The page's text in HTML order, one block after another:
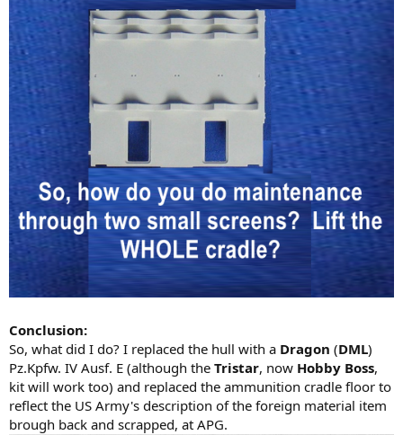
Conclusion:
So, what did I do? I replaced the hull with a Dragon (DML)
Pz.Kpfw. IV Ausf. E (although the Tristar, now Hobby Boss,
kit will work too) and replaced the ammunition cradle floor to
reflect the US Army's description of the foreign material item
brough back and scrapped, at APG.